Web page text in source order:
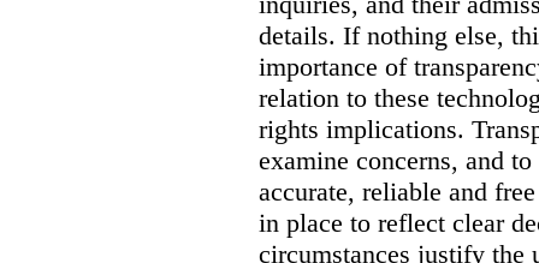
details. If nothing else,
importance of
relation to these
rights implications.
examine concerns, and
accurate, reliable and
in place to reflect clear
circumstances justify the